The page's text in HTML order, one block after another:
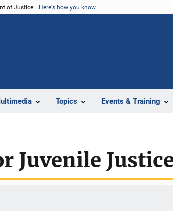
of Justice. Here's how you know
Topics Events & Training
Juvenile